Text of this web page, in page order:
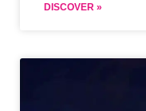
DISCOVER »